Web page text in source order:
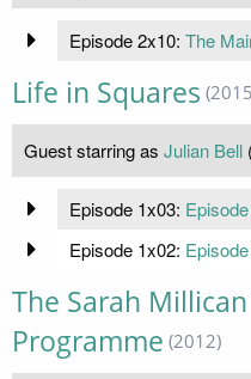
Episode 2x10: The
Life in Squares
Guest starring as Julian Bell
Episode 1x03:
Episode 1x02:
The Sarah
Programme (2012)